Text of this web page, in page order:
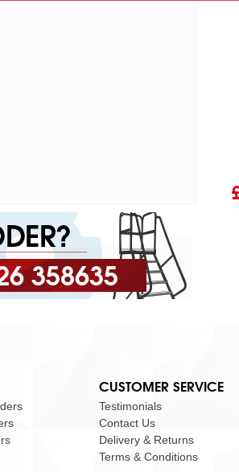
358635
CUSTOMER SERVICE
Testimonials
Contact Us
Delivery & Returns
Terms & Conditions